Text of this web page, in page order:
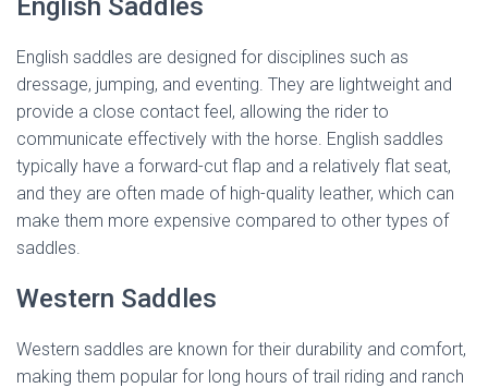
English Saddles
English saddles are designed for disciplines such as
dressage, jumping, and eventing. They are lightweight and
provide a close contact feel, allowing the rider to
communicate effectively with the horse. English saddles
typically have a forward-cut flap and a relatively flat seat,
and they are often made of high-quality leather, which can
make them more expensive compared to other types of
saddles.
Western Saddles
Western saddles are known for their durability and comfort,
making them popular for long hours of trail riding and ranch